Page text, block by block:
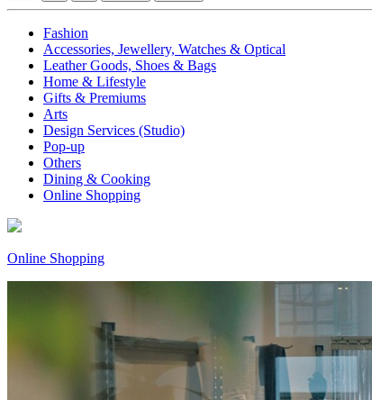
Fashion
Accessories, Jewellery, Watches & Optical
Leather Goods, Shoes & Bags
Home & Lifestyle
Gifts & Premiums
Arts
Design Services (Studio)
Pop-up
Others
Dining & Cooking
Online Shopping
Online Shopping